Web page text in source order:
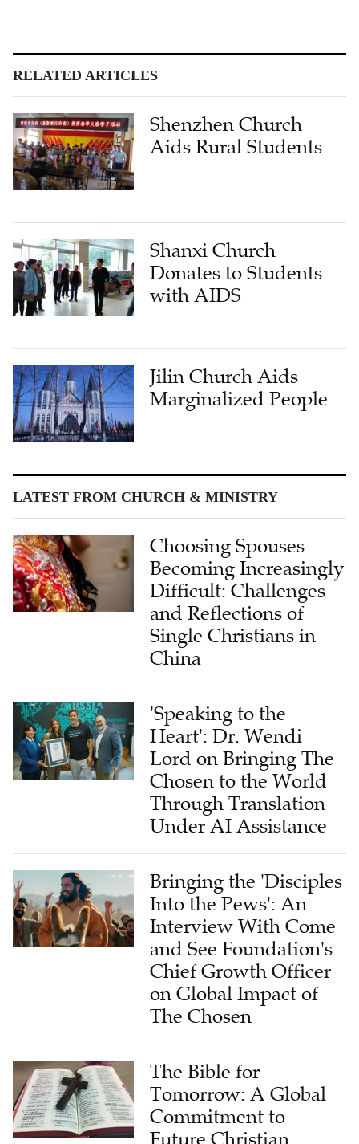
RELATED ARTICLES
Shenzhen Church
Aids Rural Students
Shanxi Church
Donates to Students
with AIDS
Jilin Church Aids
Marginalized People
LATEST FROM CHURCH & MINISTRY
Choosing Spouses
Becoming Increasingly
Difficult: Challenges
and Reflections of
Single Christians in
China
'Speaking to the
Heart': Dr. Wendi
Lord on Bringing The
Chosen to the World
Through Translation
Under AI Assistance
Bringing the 'Disciples
Into the Pews': An
Interview With Come
and See Foundation's
Chief Growth Officer
on Global Impact of
The Chosen
The Bible for
Tomorrow: A Global
Commitment to
Future Christian